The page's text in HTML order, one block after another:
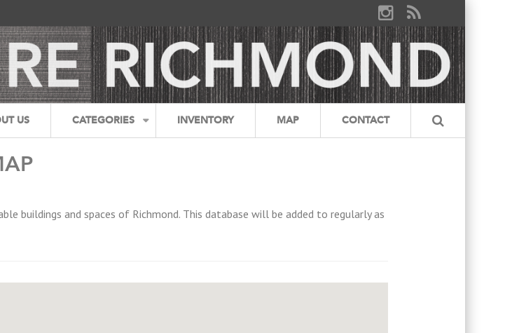
US CATEGORIES INVENTORY MAP CONTACT
buildings and spaces of Richmond. This database will be added to regularly as